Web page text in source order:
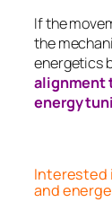
If the
the
energetics
alignment
energy
Interested
and